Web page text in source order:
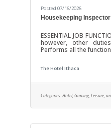
Posted 07/16/2026
Housekeeping Inspector
ESSENTIAL JOB
however, other
Performs all the
Clean bathtub, toilet,
sponges, brushes,
extending arms
stooping. 3. Adhere to
instructions for use of
The Hotel Ithaca
Categories: Hotel, Gaming, Leisure,